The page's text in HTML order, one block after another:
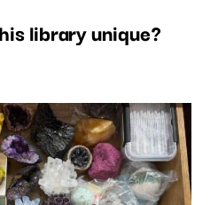
library unique?